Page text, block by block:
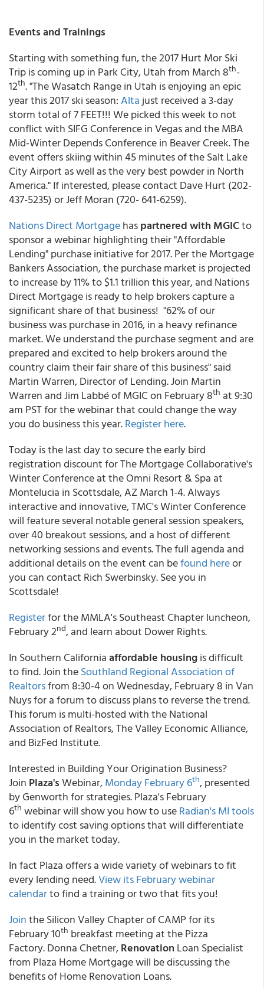
Events and Trainings
Starting with something fun, the 2017 Hurt Mor Ski
Trip is coming up in Park City, Utah from March 8th-
12th. "The Wasatch Range in Utah is enjoying an epic
year this 2017 ski season:Alta just received a 3-day
storm total of 7 FEET!!! We picked this week to not
conflict with SIFG Conference in Vegas and the MBA
Mid-Winter Depends Conference in Beaver Creek. The
event offers skiing within 45 minutes of the Salt Lake
City Airport as well as the very best powder in North
America." If interested, please contact Dave Hurt (202-
437-5235) or Jeff Moran (720- 641-6259).
Nations Direct Mortgagehaspartnered with MGICto
sponsor a webinar highlighting their "Affordable
Lending" purchase initiative for 2017. Per the Mortgage
Bankers Association, the purchase market is projected
to increase by 11% to $1.1 trillion this year, and Nations
Direct Mortgage is ready to help brokers capture a
significant share of that business! "62% of our
business was purchase in 2016, in a heavy refinance
market. We understand the purchase segment and are
prepared and excited to help brokers around the
country claim their fair share of this business" said
Martin Warren, Director of Lending. Join Martin
Warren and Jim Labbé of MGIC on February 8th at 9:30
am PST for the webinar that could change the way
you do business this year.Register here.
Today is the last day to secure the early bird
registration discount for The Mortgage Collaborative's
Winter Conference at the Omni Resort & Spa at
Montelucia in Scottsdale, AZ March 1-4. Always
interactive and innovative, TMC's Winter Conference
will feature several notable general session speakers,
over 40 breakout sessions, and a host of different
networking sessions and events. The full agenda and
additional details on the event can befound hereor
you can contact Rich Swerbinsky. See you in
Scottsdale!
Registerfor the MMLA's Southeast Chapter luncheon,
February 2nd, and learn about Dower Rights.
In Southern Californiaaffordable housingis difficult
to find. Join theSouthland Regional Association of
Realtorsfrom 8:30-4 on Wednesday, February 8 in Van
Nuys for a forum to discuss plans to reverse the trend.
This forum is multi-hosted with the National
Association of Realtors, The Valley Economic Alliance,
and BizFed Institute.
Interested in Building Your Origination Business?
Join Plaza'sWebinar,Monday February 6th, presented
by Genworth for strategies. Plaza's February
6th webinar will show you how to useRadian's MI tools
to identify cost saving options that will differentiate
you in the market today.
In fact Plaza offers a wide variety of webinars to fit
every lending need.View its February webinar
calendarto find a training or two that fits you!
Jointhe Silicon Valley Chapter of CAMP for its
February 10th breakfast meeting at the Pizza
Factory. Donna Chetner,Renovation Loan Specialist
from Plaza Home Mortgage will be discussing the
benefits of Home Renovation Loans.